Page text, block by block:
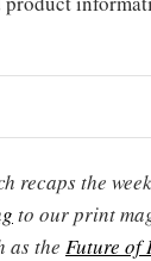
recaps the
to our print
as the Future of